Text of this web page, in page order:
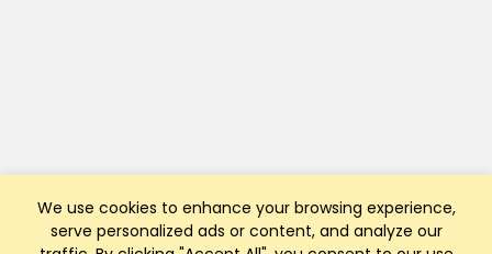
We use cookies to enhance your browsing experience,
serve personalized ads or content, and analyze our